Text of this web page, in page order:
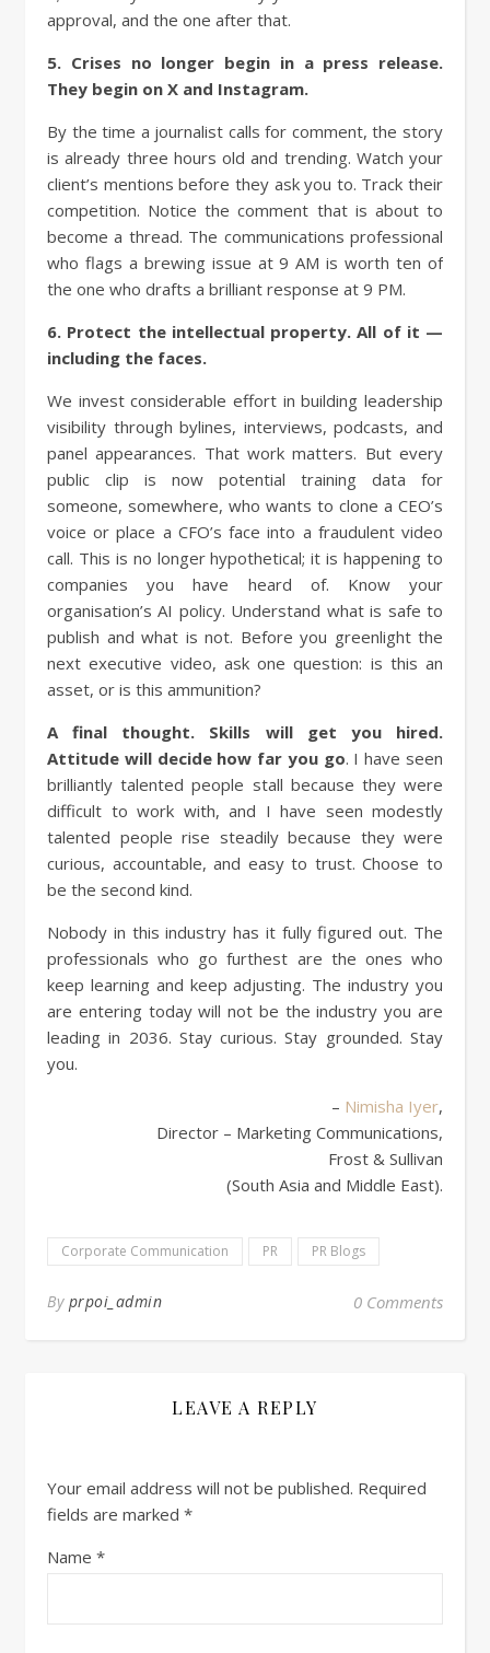
approval, and the one after that.
5. Crises no longer begin in a press release.
They begin on X and Instagram.
By the time a journalist calls for comment, the story
is already three hours old and trending. Watch your
client’s mentions before they ask you to. Track their
competition. Notice the comment that is about to
become a thread. The communications professional
who flags a brewing issue at 9 AM is worth ten of
the one who drafts a brilliant response at 9 PM.
6. Protect the intellectual property. All of it —
including the faces.
We invest considerable effort in building leadership
visibility through bylines, interviews, podcasts, and
panel appearances. That work matters. But every
public clip is now potential training data for
someone, somewhere, who wants to clone a CEO’s
voice or place a CFO’s face into a fraudulent video
call. This is no longer hypothetical; it is happening to
companies you have heard of. Know your
organisation’s AI policy. Understand what is safe to
publish and what is not. Before you greenlight the
next executive video, ask one question: is this an
asset, or is this ammunition?
A final thought.
Skills will get you hired.
Attitude will decide how far you go. I have seen
brilliantly talented people stall because they were
difficult to work with, and I have seen modestly
talented people rise steadily because they were
curious, accountable, and easy to trust. Choose to
be the second kind.
Nobody in this industry has it fully figured out. The
professionals who go furthest are the ones who
keep learning and keep adjusting. The industry you
are entering today will not be the industry you are
leading in 2036. Stay curious. Stay grounded. Stay
you.
– Nimisha Iyer,
Director – Marketing Communications,
Frost & Sullivan
(South Asia and Middle East).
Corporate Communication PR PR Blogs
By prpoi_admin 0 Comments
LEAVE A REPLY
Your email address will not be published. Required
fields are marked *
Name *